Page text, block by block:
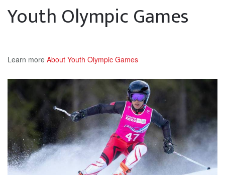
Youth Olympic Games
Learn more About Youth Olympic Games